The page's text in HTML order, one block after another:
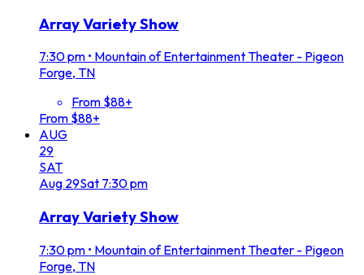
Array Variety Show
7:30 pm • Mountain of Entertainment Theater - Pigeon
Forge, TN
From $88+
From $88+
AUG
29
SAT
Aug 29Sat 7:30 pm
Array Variety Show
7:30 pm • Mountain of Entertainment Theater - Pigeon
Forge, TN